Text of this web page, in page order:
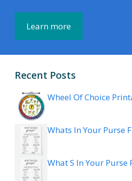
Learn more
Recent Posts
Wheel Of Choice
Whats In Your Purse
What S In Your Purse